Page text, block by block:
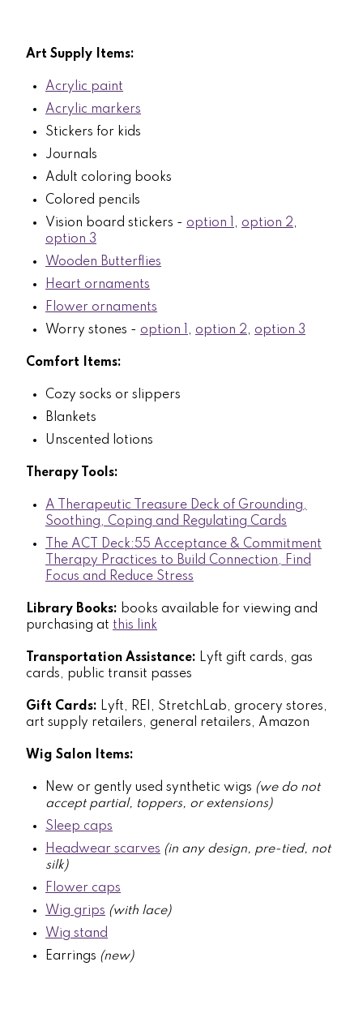
Art Supply Items:
Acrylic paint
Acrylic markers
Stickers for kids
Journals
Adult coloring books
Colored pencils
Vision board stickers - option 1 , option 2,
option 3
Wooden Butterflies
Heart ornaments
Flower ornaments
Worry stones - option 1 , option 2, option 3
Comfort Items:
Cozy socks or slippers
Blankets
Unscented lotions
Therapy Tools:
A Therapeutic Treasure Deck of Grounding,
Soothing, Coping and Regulating Cards
The ACT Deck:55 Acceptance & Commitment
Therapy Practices to Build Connection, Find
Focus and Reduce Stress
Library Books: books available for viewing and
purchasing at this link
Transportation Assistance: Lyft gift cards, gas
cards, public transit passes
Gift Cards: Lyft, REI, StretchLab, grocery stores,
art supply retailers, general retailers, Amazon
Wig Salon Items:
New or gently used synthetic wigs (we do not
accept partial, toppers, or extensions)
Sleep caps
Headwear scarves (in any design, pre-tied, not
silk)
Flower caps
Wig grips (with lace)
Wig stand
Earrings (new)